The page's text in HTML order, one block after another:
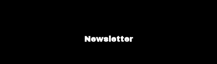
Newsletter